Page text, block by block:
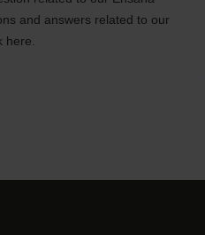
and answers related to our
here.